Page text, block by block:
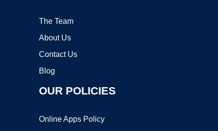
The Team
About Us
Contact Us
Blog
OUR POLICIES
Online Apps Policy